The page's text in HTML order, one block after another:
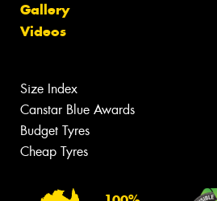
Gallery
Videos
Size Index
Canstar Blue Awards
Budget Tyres
Cheap Tyres